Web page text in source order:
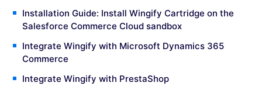
Installation Guide: Install Wingify Cartridge on the
Salesforce Commerce Cloud sandbox
Integrate Wingify with Microsoft Dynamics 365
Commerce
Integrate Wingify with PrestaShop